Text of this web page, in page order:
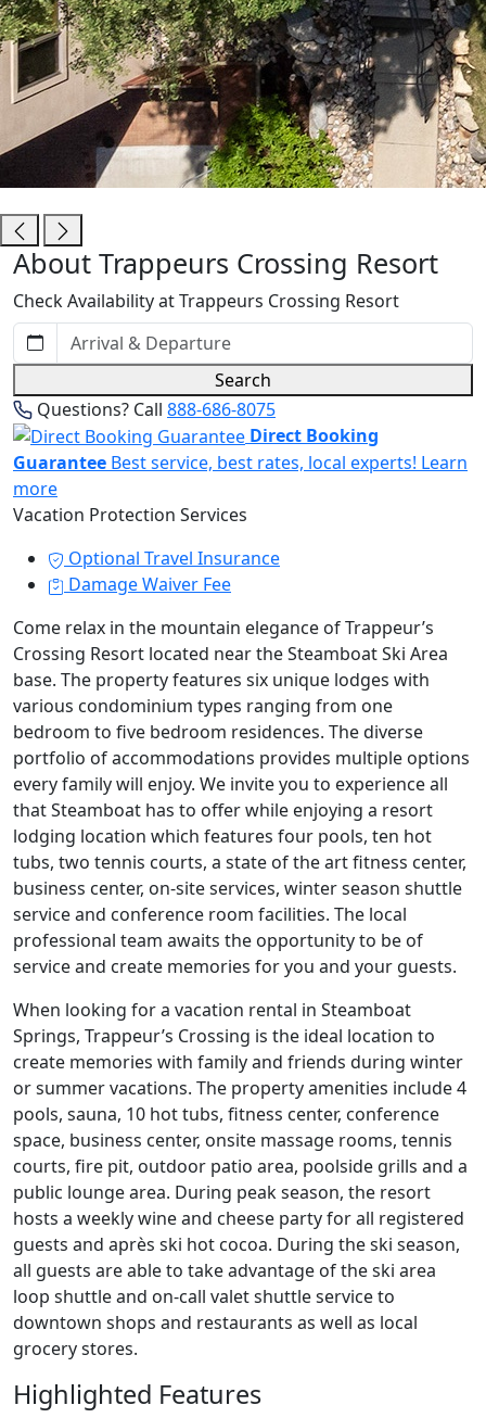
Trappeurs Crossing Resort
About Trappeurs Crossing Resort
Check Availability at Trappeurs Crossing Resort
Search
Questions? Call 888-686-8075
Direct Booking
Guarantee Best service, best rates, local experts! Learn
more
Vacation Protection Services
Optional Travel Insurance
Damage Waiver Fee
Come relax in the mountain elegance of Trappeur’s
Crossing Resort located near the Steamboat Ski Area
base. The property features six unique lodges with
various condominium types ranging from one
bedroom to five bedroom residences. The diverse
portfolio of accommodations provides multiple options
every family will enjoy. We invite you to experience all
that Steamboat has to offer while enjoying a resort
lodging location which features four pools, ten hot
tubs, two tennis courts, a state of the art fitness center,
business center, on-site services, winter season shuttle
service and conference room facilities. The local
professional team awaits the opportunity to be of
service and create memories for you and your guests.
When looking for a vacation rental in Steamboat
Springs, Trappeur’s Crossing is the ideal location to
create memories with family and friends during winter
or summer vacations. The property amenities include 4
pools, sauna, 10 hot tubs, fitness center, conference
space, business center, onsite massage rooms, tennis
courts, fire pit, outdoor patio area, poolside grills and a
public lounge area. During peak season, the resort
hosts a weekly wine and cheese party for all registered
guests and après ski hot cocoa. During the ski season,
all guests are able to take advantage of the ski area
loop shuttle and on-call valet shuttle service to
downtown shops and restaurants as well as local
grocery stores.
Highlighted Features